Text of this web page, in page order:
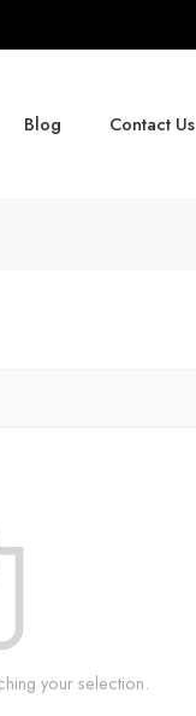
Blog Contact Us
your selection.